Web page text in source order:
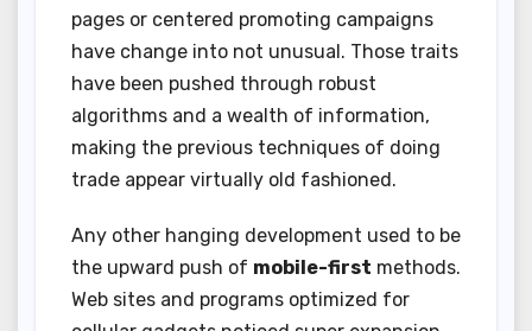
pages or centered promoting campaigns
have change into not unusual. Those traits
have been pushed through robust
algorithms and a wealth of information,
making the previous techniques of doing
trade appear virtually old fashioned.
Any other hanging development used to be
the upward push of mobile-first methods.
Web sites and programs optimized for